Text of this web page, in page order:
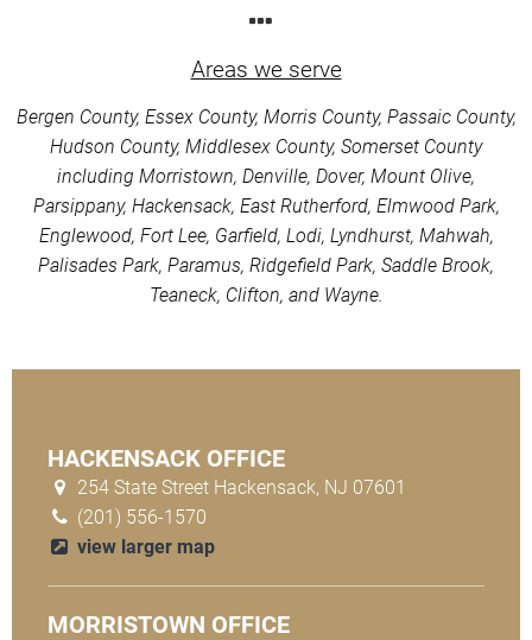
Areas we serve
Bergen County, Essex County, Morris County, Passaic County,
Hudson County, Middlesex County, Somerset County
including Morristown, Denville, Dover, Mount Olive,
Parsippany, Hackensack, East Rutherford, Elmwood Park,
Englewood, Fort Lee, Garfield, Lodi, Lyndhurst, Mahwah,
Palisades Park, Paramus, Ridgefield Park, Saddle Brook,
Teaneck, Clifton, and Wayne.
HACKENSACK OFFICE
254 State Street Hackensack, NJ 07601
(201) 556-1570
view larger map
MORRISTOWN OFFICE